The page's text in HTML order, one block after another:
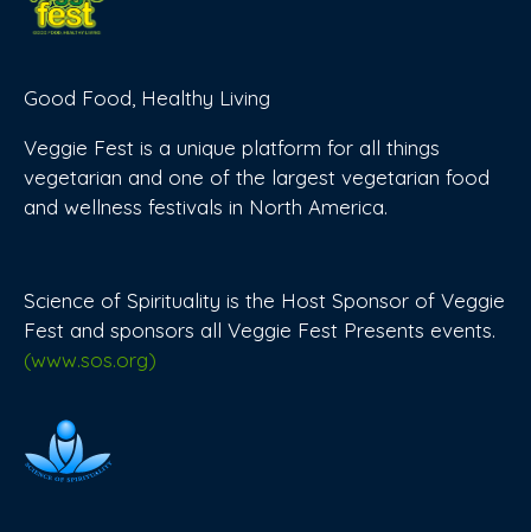
Good Food, Healthy Living
Veggie Fest is a unique platform for all things
vegetarian and one of the largest vegetarian food
and wellness festivals in North America.
Science of Spirituality is the Host Sponsor of Veggie
Fest and sponsors all Veggie Fest Presents events.
(www.sos.org)